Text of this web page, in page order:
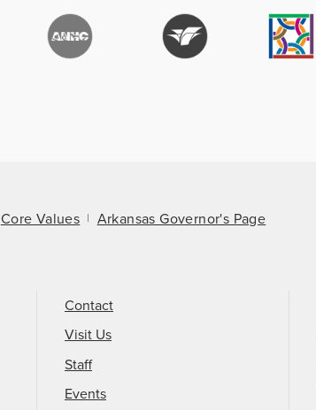
Core Values Arkansas Governor's Page
Contact
Visit Us
Staff
Events